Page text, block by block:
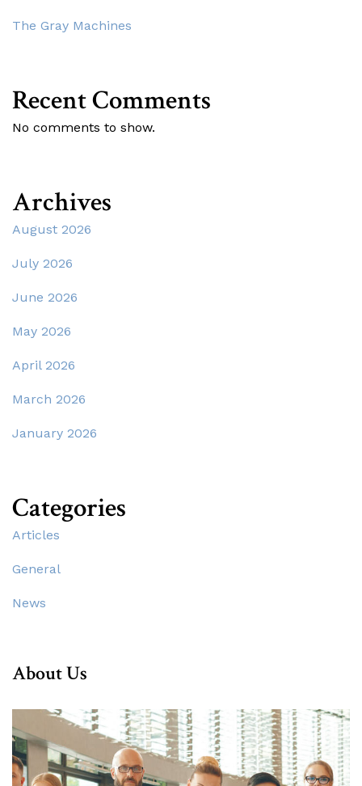
The Gray Machines
Recent Comments
No comments to show.
Archives
August 2026
July 2026
June 2026
May 2026
April 2026
March 2026
January 2026
Categories
Articles
General
News
About Us